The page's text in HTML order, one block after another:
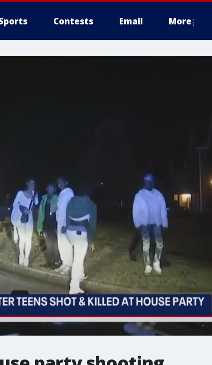
Contests Email More